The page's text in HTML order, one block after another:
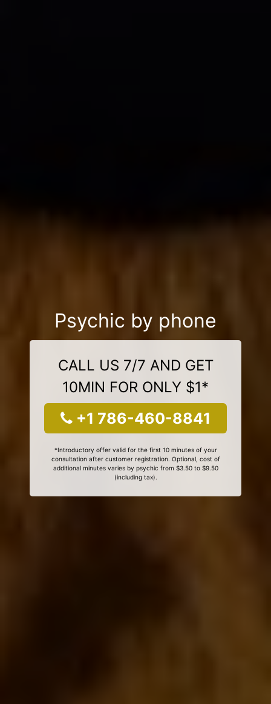
Psychic by phone
CALL US 7/7 AND GET
10MIN FOR ONLY $1*
+1 786-460-8841
*Introductory offer valid for the first 10 minutes of your
consultation after customer registration. Optional, cost of
additional minutes varies by psychic from $3.50 to $9.50
(including tax).